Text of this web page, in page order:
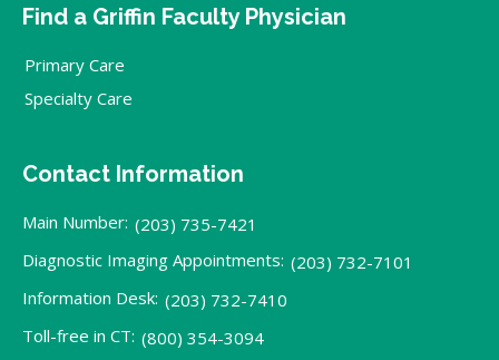
Find a Griffin Faculty Physician
Primary Care
Specialty Care
Contact Information
Main Number: (203) 735-7421
Diagnostic Imaging Appointments: (203) 732-7101
Information Desk: (203) 732-7410
Toll-free in CT: (800) 354-3094